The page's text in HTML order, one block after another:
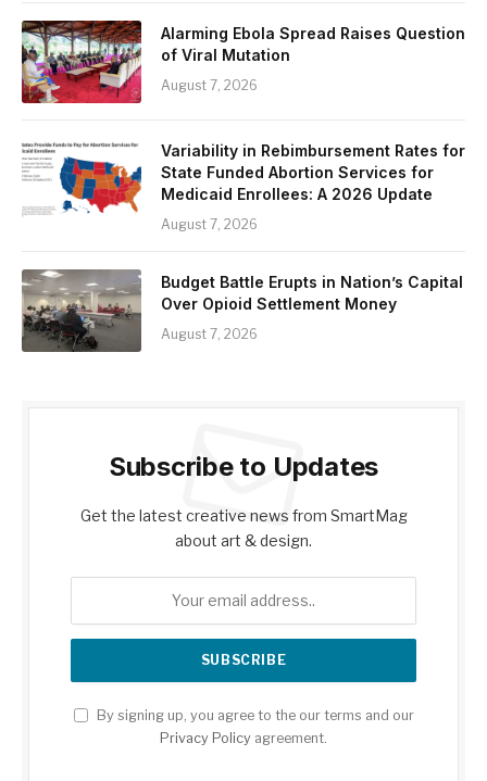
Alarming Ebola Spread Raises Question
of Viral Mutation
August 7, 2026
Variability in Rebimbursement Rates for
State Funded Abortion Services for
Medicaid Enrollees: A 2026 Update
August 7, 2026
Budget Battle Erupts in Nation’s Capital
Over Opioid Settlement Money
August 7, 2026
Subscribe to Updates
Get the latest creative news from SmartMag
about art & design.
By signing up, you agree to the our terms and our
Privacy Policy agreement.